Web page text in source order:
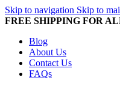
Skip to navigation Skip to
FREE SHIPPING FOR
Blog
About Us
Contact Us
FAQs